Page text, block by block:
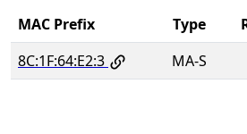
MAC Prefix Type
8C:1F:64:E2:3
MA-S